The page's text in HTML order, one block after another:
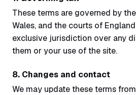
These terms are governed by
Wales, and the courts of
exclusive jurisdiction over any
them or your use of the site.
8. Changes and contact
We may update these terms